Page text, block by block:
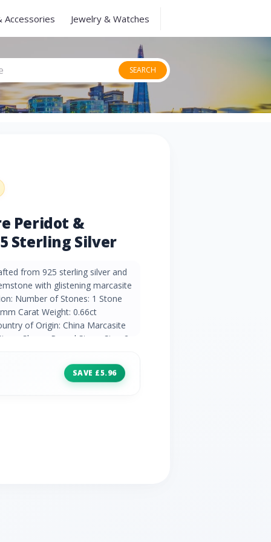
Accessories Jewelry & Watches
SEARCH
Peridot &
Sterling Silver
from 925 sterling silver and
with glistening marcasite
Number of Stones: 1 Stone
Carat Weight: 0.66ct
of Origin: China Marcasite
Shape: Round Stone Size: 2 x
SAVE £5.96